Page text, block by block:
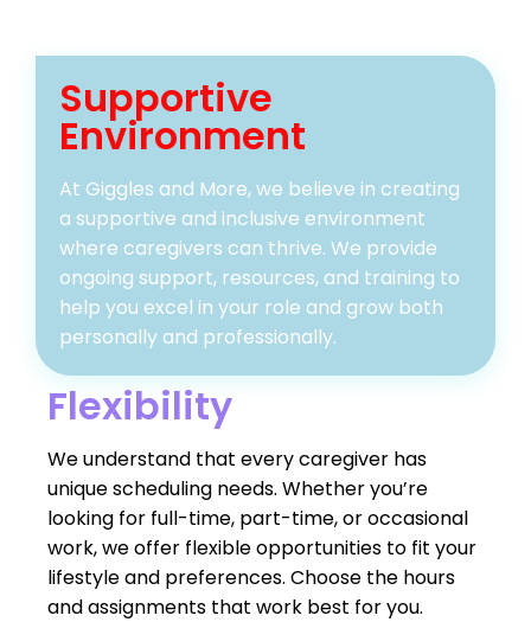
Supportive
Environment
At Giggles and More, we believe in creating
a supportive and inclusive environment
where caregivers can thrive. We provide
ongoing support, resources, and training to
help you excel in your role and grow both
personally and professionally.
Flexibility
We understand that every caregiver has
unique scheduling needs. Whether you’re
looking for full-time, part-time, or occasional
work, we offer flexible opportunities to fit your
lifestyle and preferences. Choose the hours
and assignments that work best for you.